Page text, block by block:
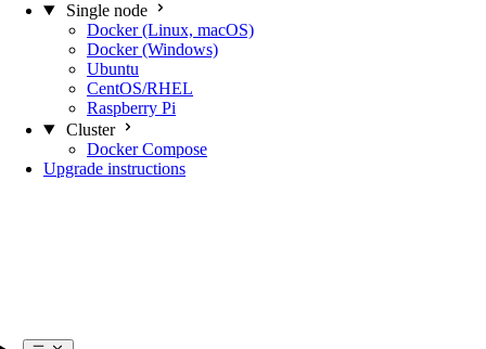
Single node
Docker (Linux, macOS)
Docker (Windows)
Ubuntu
CentOS/RHEL
Raspberry Pi
Cluster
Docker Compose
Upgrade instructions